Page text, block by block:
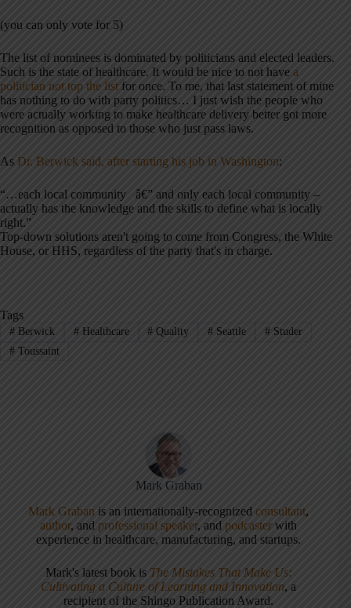
(you can only vote for 5)
The list of nominees is dominated by politicians and elected leaders.
Such is the state of healthcare. It would be nice to not have a
politician not top the list for once. To me, that last statement of mine
has nothing to do with party politics… I just wish the people who
were actually working to make healthcare delivery better got more
recognition as opposed to those who just pass laws.
As Dr. Berwick said, after starting his job in Washington:
“…each local community â€” and only each local community –
actually has the knowledge and the skills to define what is locally
right.”
Top-down solutions aren't going to come from Congress, the White
House, or HHS, regardless of the party that's in charge.
Tags
#Berwick #Healthcare # Quality # Seattle # Studer
#Toussaint
Mark Graban
Mark Graban is an internationally-recognizedconsultant,
author, and professional speaker, andpodcaster with
experience in healthcare, manufacturing, and startups.
Mark's latest book is The Mistakes That Make Us:
Cultivating a Culture of Learning and Innovation, a
recipient of the Shingo Publication Award.